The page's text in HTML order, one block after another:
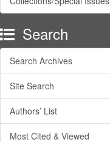
Search
Search Archives
Site Search
Authors’ List
Most Cited & Viewed